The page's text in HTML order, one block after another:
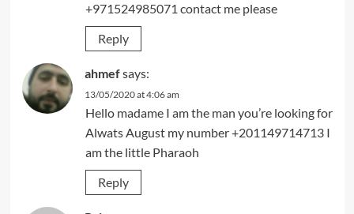
+971524985071 contact me please
Reply
ahmefsays:
13/05/2020 at 4:06 am
Hello madame I am the man you’re looking for
Alwats August my number +201149714713 I
am the little Pharaoh
Reply